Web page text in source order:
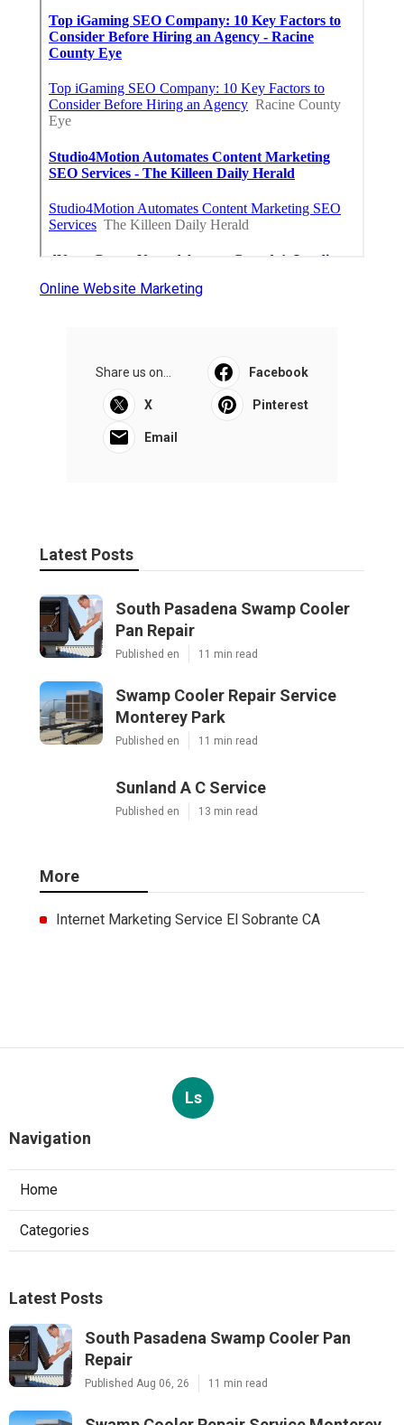
Online Website Marketing
Share us on... Facebook
X Pinterest
Email
Latest Posts
South Pasadena Swamp Cooler
Pan Repair
Published en 11 min read
Swamp Cooler Repair Service
Monterey Park
Published en 11 min read
Sunland A C Service
Published en 13 min read
More
Internet Marketing Service El Sobrante CA
Ls
Navigation
Home
Categories
Latest Posts
South Pasadena Swamp Cooler Pan
Repair
Published Aug 06, 26 11 min read